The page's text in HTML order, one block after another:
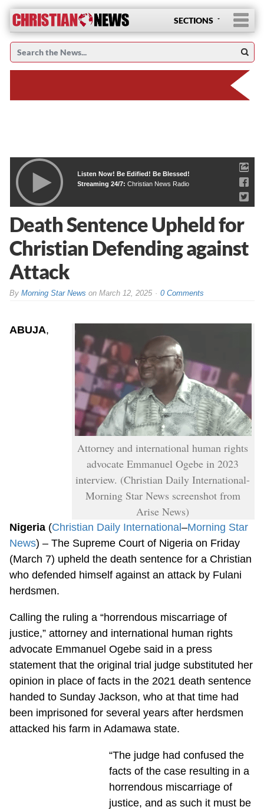
SECTIONS
Listen Now! Be Edified! Be Blessed!
Streaming 24/7:Christian News Radio
Death Sentence Upheld for
Christian Defending against
Attack
ByMorning Star News onMarch 12, 2025 0 Comments
Attorney and international human rights
advocate Emmanuel Ogebe in 2023
interview. (Christian Daily International-
Morning Star News screenshot from
Arise News)
ABUJA,
Nigeria (Christian Daily International–Morning Star
News) – The Supreme Court of Nigeria on Friday
(March 7) upheld the death sentence for a Christian
who defended himself against an attack by Fulani
herdsmen.
Calling the ruling a “horrendous miscarriage of
justice,” attorney and international human rights
advocate Emmanuel Ogebe said in a press
statement that the original trial judge substituted her
opinion in place of facts in the 2021 death sentence
handed to Sunday Jackson, who at that time had
been imprisoned for several years after herdsmen
attacked his farm in Adamawa state.
“The judge had confused the
facts of the case resulting in a
horrendous miscarriage of
justice, and as such it must be